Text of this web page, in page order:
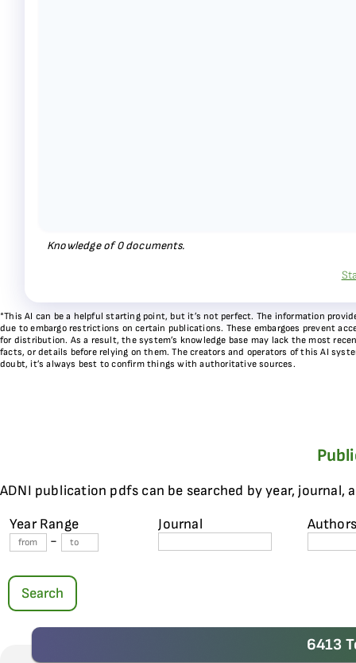
Knowledge of0documents.
*This AI can be a helpful starting point, but it’s not perfect. The information
due to embargo restrictions on certain publications. These embargoes prevent
for distribution. As a result, the system’s knowledge base may lack the most
facts, or details before relying on them. The creators and operators of this AI
doubt, it’s always best to confirm things with authoritative sources.
ADNI publication pdfs can be searched by year, journal,
Year Range
-
Journal
Search
6413